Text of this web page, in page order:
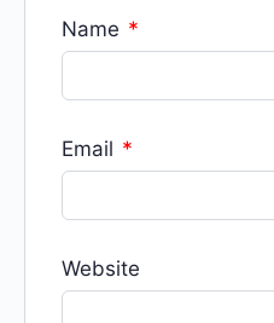
Name *
Email *
Website